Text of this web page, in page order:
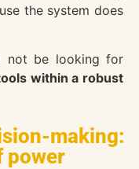
the system does
not be looking for
within a robust
making:
power